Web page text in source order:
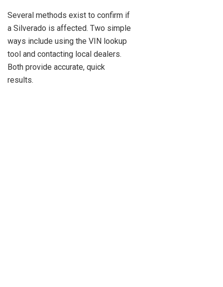
Several methods exist to confirm if
a Silverado is affected. Two simple
ways include using the VIN lookup
tool and contacting local dealers.
Both provide accurate, quick
results.